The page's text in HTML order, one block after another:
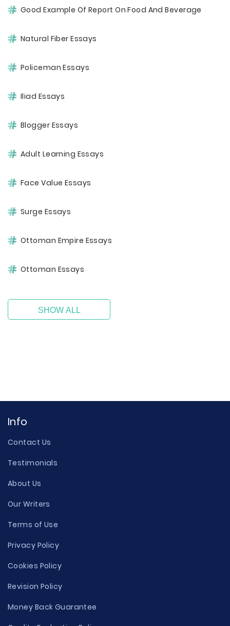
Good Example Of Report On Food And Beverage
Natural Fiber Essays
Policeman Essays
Iliad Essays
Blogger Essays
Adult Learning Essays
Face Value Essays
Surge Essays
Ottoman Empire Essays
Ottoman Essays
SHOW ALL
Info
Contact Us
Testimonials
About Us
Our Writers
Terms of Use
Privacy Policy
Cookies Policy
Revision Policy
Money Back Guarantee